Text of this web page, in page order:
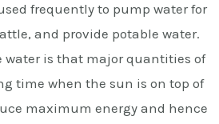
frequently to pump water for
and provide potable water.
water is that major quantities of
time when the sun is on top of
maximum energy and hence